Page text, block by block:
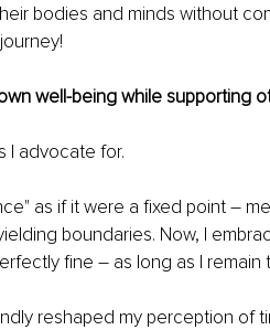
bodies and minds without
well-being while supporting
I advocate for.
as if it were a fixed point –
boundaries. Now, I
fine – as long as I remain
reshaped my perception of